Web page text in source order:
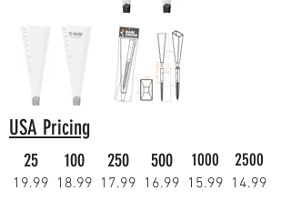
USA Pricing
25 100 250 500 1000 2500
19.99 18.99 17.99 16.99 15.99 14.99